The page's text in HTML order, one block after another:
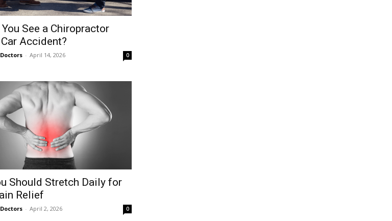
See a Chiropractor
Accident?
- April 14, 2026 0
Should Stretch Daily for
Relief
- April 2, 2026 0